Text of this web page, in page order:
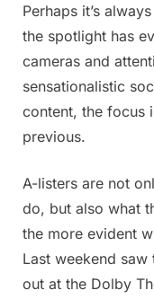
Perhaps it’s
the spotlight has
cameras and
sensationalistic
content, the focus
previous.
A-listers are not
do, but also what
the more evident
Last weekend
out at the Dolby